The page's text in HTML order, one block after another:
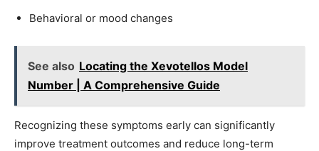
Behavioral or mood changes
See also Locating the Xevotellos Model
Number | A Comprehensive Guide
Recognizing these symptoms early can significantly
improve treatment outcomes and reduce long-term